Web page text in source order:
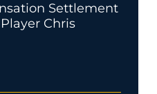
Settlement
Chris